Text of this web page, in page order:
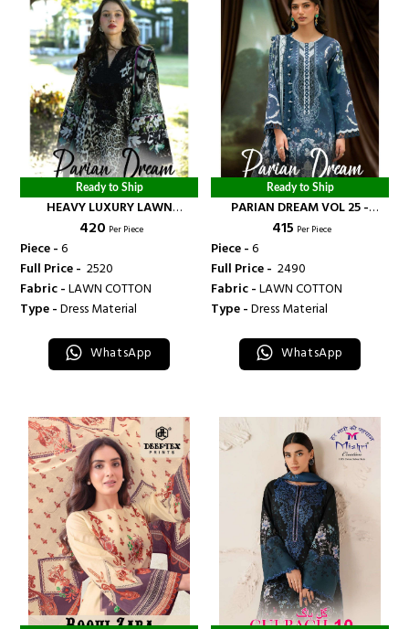
Ready to Ship
HEAVY LUXURY LAWN
COLLECTION VOL 22 -
BANDHANI PALACE
₹ 420 Per Piece
Piece -6
Full Price - ₹ 2520
Fabric -LAWN COTTON
Type -Dress Material
WhatsApp
Ready to Ship
PARIAN DREAM VOL 25 -
BANDHANI PALACE
₹ 415 Per Piece
Piece -6
Full Price - ₹ 2490
Fabric -LAWN COTTON
Type -Dress Material
WhatsApp